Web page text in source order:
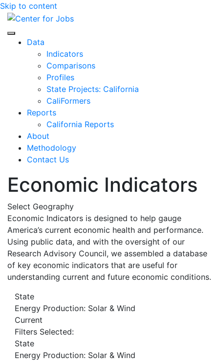
Skip to content
Center for Jobs
Data
Indicators
Comparisons
Profiles
State Projects: California
CaliFormers
Reports
California Reports
About
Methodology
Contact Us
Economic Indicators
Select Geography
Economic Indicators is designed to help gauge
America’s current economic health and performance.
Using public data, and with the oversight of our
Research Advisory Council, we assembled a database
of key economic indicators that are useful for
understanding current and future economic conditions.
State
Energy Production: Solar & Wind
Current
Filters Selected:
State
Energy Production: Solar & Wind